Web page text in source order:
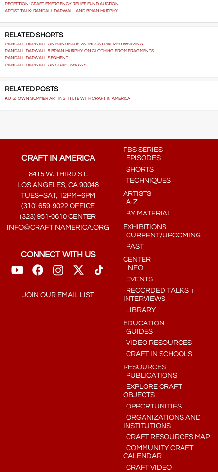
RECEPTION: CRAFT EMERGENCY RELIEF FUND AUCTION
ARTIST TALK: RANDALL DARWALL AND BRIAN MURPHY
RELATED SHORTS
RANDALL DARWALL ON HANDMADE VS. INDUSTRIALIZED WEAVING
RANDALL DARWALL & BRIAN MURPHY ON CLOTHING FROM FRAGMENTS
RANDALL DARWALL SEGMENT
RANDALL DARWALL ON CRAFT SHOWS
RELATED POSTS
KUTZTOWN SUMMER ART INSTITUTE WITH CRAFT IN AMERICA
CRAFT IN AMERICA
8415 W. THIRD ST.
LOS ANGELES, CA 90048
TUES–SAT, 12PM–6PM
(310) 659-9022 OFFICE
(323) 951-0610 CENTER
INFO@CRAFTINAMERICA.ORG
CONNECT WITH US
JOIN OUR EMAIL LIST
PBS SERIES
EPISODES
SHORTS
TECHNIQUES
ARTISTS
A-Z
BY MATERIAL
EXHIBITIONS
CURRENT/UPCOMING
PAST
CENTER
INFO
EVENTS
RECORDED TALKS +
INTERVIEWS
LIBRARY
EDUCATION
GUIDES
VIDEO RESOURCES
CRAFT IN SCHOOLS
RESOURCES
PUBLICATIONS
EXPLORE CRAFT
OBJECTS
OPPORTUNITIES
ORGANIZATIONS AND
INSTITUTIONS
CRAFT RESOURCES MAP
COMMUNITY CRAFT
CALENDAR
CRAFT VIDEO